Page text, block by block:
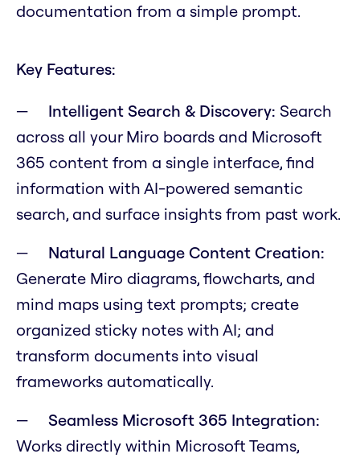
documentation from a simple prompt.
Key Features:
Intelligent Search & Discovery: Search
across all your Miro boards and Microsoft
365 content from a single interface, find
information with AI-powered semantic
search, and surface insights from past work.
Natural Language Content Creation:
Generate Miro diagrams, flowcharts, and
mind maps using text prompts; create
organized sticky notes with AI; and
transform documents into visual
frameworks automatically.
Seamless Microsoft 365 Integration:
Works directly within Microsoft Teams,